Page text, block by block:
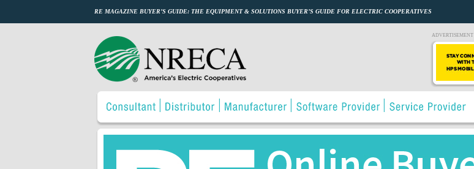
RE MAGAZINE BUYER’S GUIDE: THE EQUIPMENT & SOLUTIONS BUYER’S GUIDE FOR ELECTRIC COOPERATIVES
ADVERTISEMENT